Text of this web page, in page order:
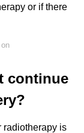
or if there
continue
radiotherapy is